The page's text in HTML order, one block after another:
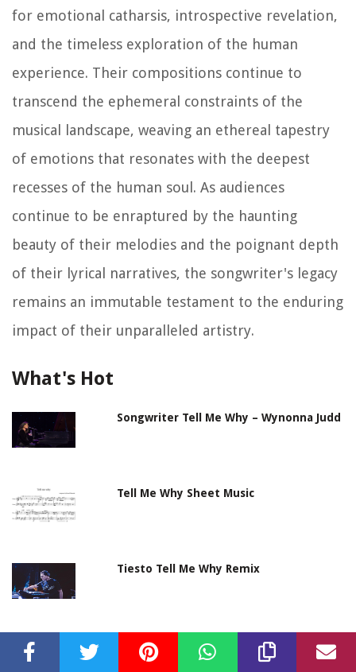
for emotional catharsis, introspective revelation,
and the timeless exploration of the human
experience. Their compositions continue to
transcend the ephemeral constraints of the
musical landscape, weaving an ethereal tapestry
of emotions that resonates with the deepest
recesses of the human soul. As audiences
continue to be enraptured by the haunting
beauty of their melodies and the poignant depth
of their lyrical narratives, the songwriter's legacy
remains an immutable testament to the enduring
impact of their unparalleled artistry.
What's Hot
Songwriter Tell Me Why – Wynonna Judd
Tell Me Why Sheet Music
Tiesto Tell Me Why Remix
Supermode Tell Me Why – Meduza
Remix